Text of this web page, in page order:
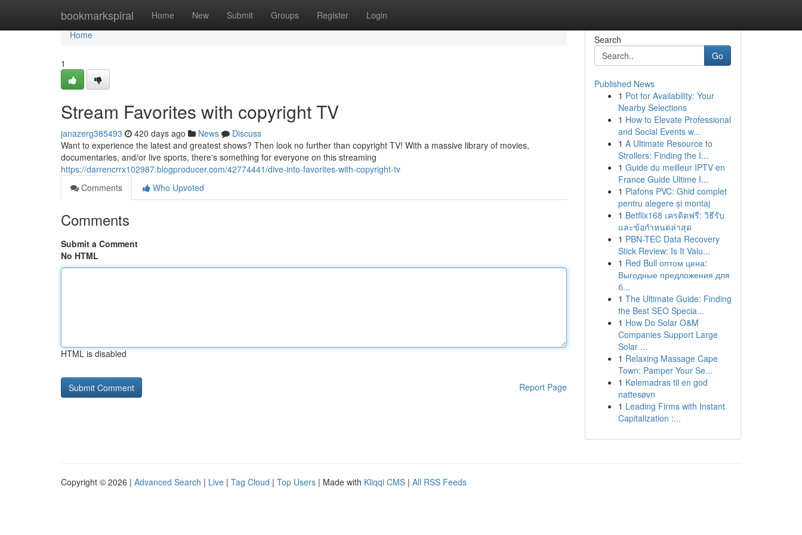
bookmarkspiral Home New Submit Groups Register Login
Home
Home
1
Stream Favorites with copyright TV
janazerg385493 420 days ago News
Discuss
Want to experience the latest and greatest shows? Then look no further than copyright TV! With a massive library of movies,
documentaries, and/or live sports, there's something for everyone on this streaming
https://darrencrrx102987.blogproducer.com/42774441/dive-into-favorites-with-copyright-tv
Comments
Who Upvoted
Comments
Submit a Comment
No HTML
HTML is disabled
Report Page
Search
Go
Published News
1 Pot for Availability: Your
Nearby Selections
1 How to Elevate Professional
and Social Events w...
1 A Ultimate Resource to
Strollers: Finding the I...
1 Guide du meilleur IPTV en
France Guide Ultime I...
1 Plafons PVC: Ghid complet
pentru alegere și montaj
1 Betflix168 เครดิตฟรี: วิธีรับ
และข้อกำหนดล่าสุด
1 PBN-TEC Data Recovery
Stick Review: Is It Valu...
1 Red Bull оптом цена:
Выгодные предложения для
б...
1 The Ultimate Guide: Finding
the Best SEO Specia...
1 How Do Solar O&M
Companies Support Large
Solar ...
1 Relaxing Massage Cape
Town: Pamper Your Se...
1 Kølemadras til en god
nattesøvn
1 Leading Firms with Instant
Capitalization :...
Copyright © 2026 | Advanced Search | Live | Tag Cloud | Top Users | Made with Kliqqi CMS | All RSS Feeds